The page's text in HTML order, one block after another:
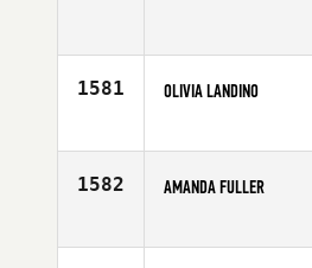
1581 OLIVIA LANDINO
Age
1582 AMANDA FULLER
Age